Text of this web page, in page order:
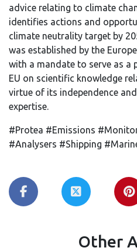
advice relating to climate
identifies actions and
climate neutrality target by
was established by the
with a mandate to serve as a
EU on scientific knowledge
virtue of its independence
expertise.
#Protea #Emissions
#Analysers #Shipping
Other